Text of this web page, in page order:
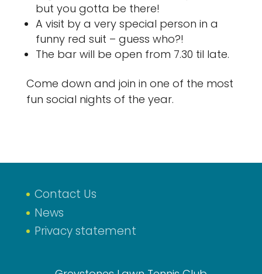
but you gotta be there!
A visit by a very special person in a
funny red suit – guess who?!
The bar will be open from 7.30 til late.
Come down and join in one of the most
fun social nights of the year.
Contact Us
News
Privacy statement